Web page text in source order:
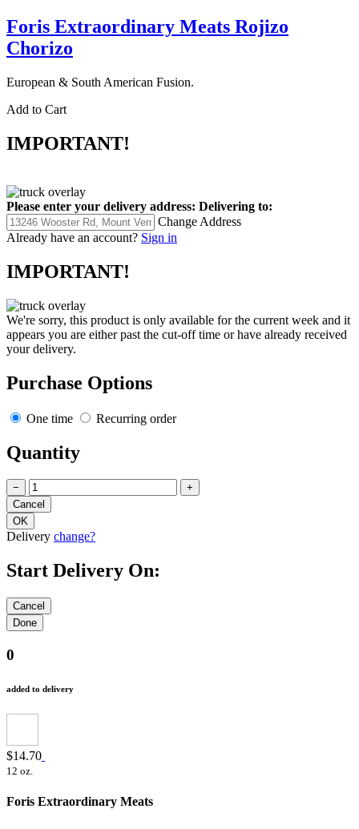
Foris Extraordinary Meats Rojizo
Chorizo
European & South American Fusion.
Add to Cart
IMPORTANT!
Please enter your delivery address: Delivering to:
Change Address
Already have an account? Sign in
IMPORTANT!
We're sorry, this product is only available for the current week and it
appears you are either past the cut-off time or have already received
your delivery.
Purchase Options
One time Recurring order
Quantity
− +
Delivery change?
Start Delivery On:
0
added to delivery
$14.70
12 oz.
Foris Extraordinary Meats